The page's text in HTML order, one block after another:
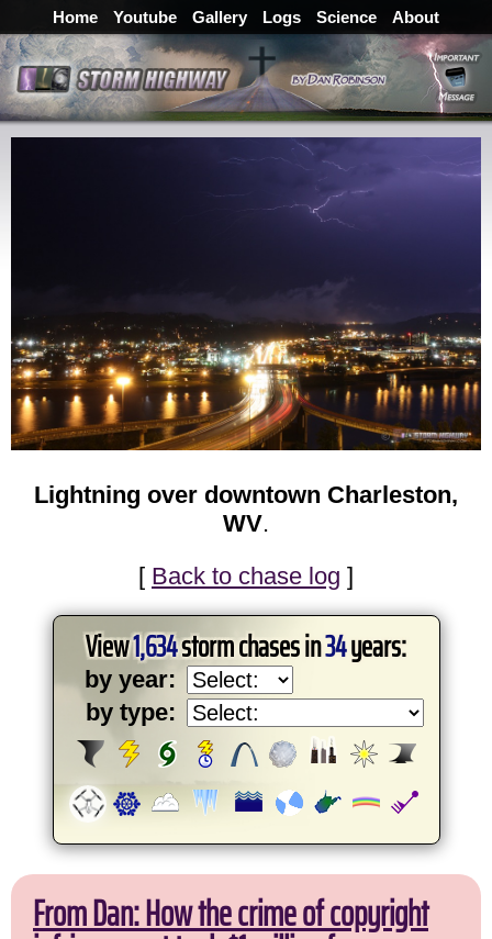
Home Youtube Gallery Logs Science About
Lightning over downtown Charleston,
WV.
[ Back to chase log ]
View1,634storm chases in34years:
by year:
by type:
From Dan: How the crime of copyright